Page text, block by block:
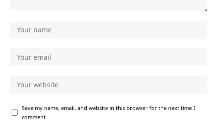
Save my name, email, and website in this browser for the next time I
comment.